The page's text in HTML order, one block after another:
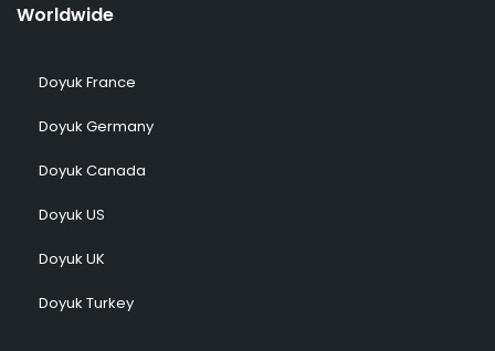
Worldwide
Doyuk France
Doyuk Germany
Doyuk Canada
Doyuk US
Doyuk UK
Doyuk Turkey